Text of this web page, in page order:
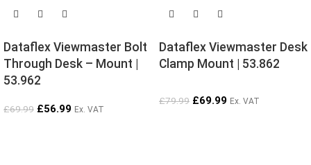
Dataflex Viewmaster Bolt
Through Desk – Mount |
53.962
£69.99 £56.99 Ex. VAT
Dataflex Viewmaster Desk
Clamp Mount | 53.862
£79.99 £69.99 Ex. VAT